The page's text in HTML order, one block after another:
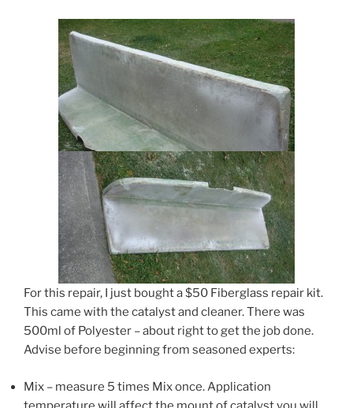
For this repair, I just bought a $50 Fiberglass repair kit.
This came with the catalyst and cleaner. There was
500ml of Polyester – about right to get the job done.
Advise before beginning from seasoned experts:
Mix – measure 5 times Mix once. Application